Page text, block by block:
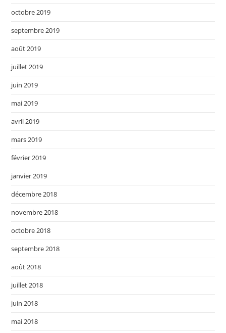
octobre 2019
septembre 2019
août 2019
juillet 2019
juin 2019
mai 2019
avril 2019
mars 2019
février 2019
janvier 2019
décembre 2018
novembre 2018
octobre 2018
septembre 2018
août 2018
juillet 2018
juin 2018
mai 2018